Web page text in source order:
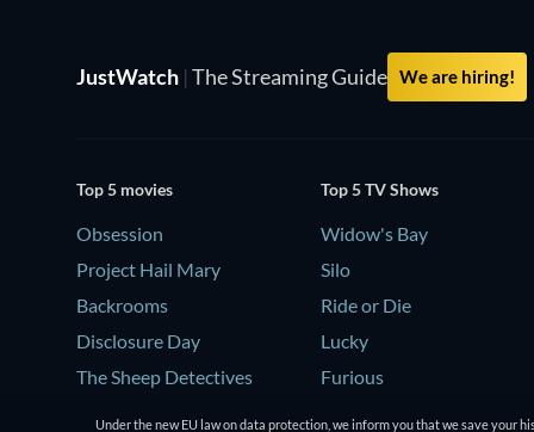
JustWatch | The Streaming Guide We are hiring!
Top 5 movies
Obsession
Project Hail Mary
Backrooms
Disclosure Day
The Sheep Detectives
Top 5 TV Shows
Widow's Bay
Silo
Ride or Die
Lucky
Furious
Under the new EU law on data protection, we inform you that we save your